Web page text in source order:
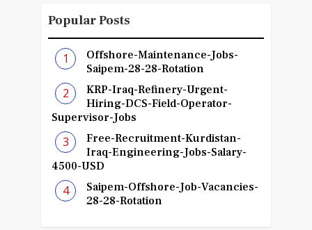
Popular Posts
Offshore-Maintenance-Jobs-
Saipem-28-28-Rotation
KRP-Iraq-Refinery-Urgent-
Hiring-DCS-Field-Operator-
Supervisor-Jobs
Free-Recruitment-Kurdistan-
Iraq-Engineering-Jobs-Salary-
4500-USD
Saipem-Offshore-Job-Vacancies-
28-28-Rotation